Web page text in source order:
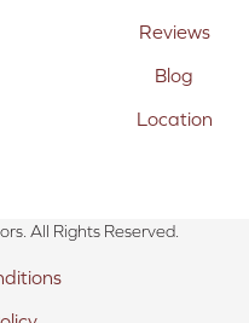
Reviews
Blog
Location
All Rights Reserved.